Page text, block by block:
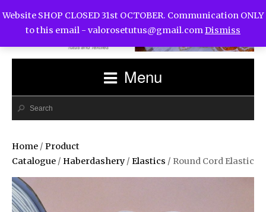
Menu
Home / Product
Catalogue / Haberdashery / Elastics / Round Cord Elastic
Website SHOP CLOSED 31st OCTOBER. Communication ONLY
to this email - valorosetutus@gmail.comDismiss